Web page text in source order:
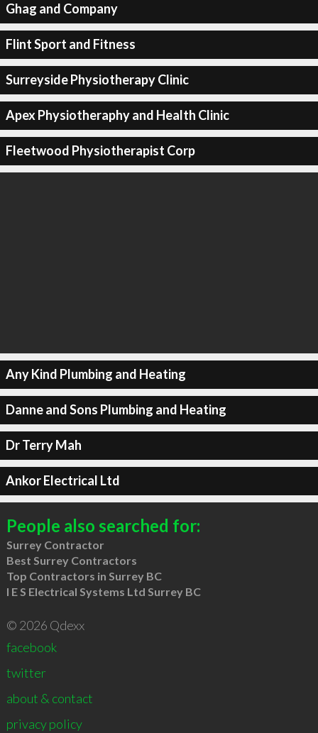
Ghag and Company
Flint Sport and Fitness
Surreyside Physiotherapy Clinic
Apex Physiotheraphy and Health Clinic
Fleetwood Physiotherapist Corp
Any Kind Plumbing and Heating
Danne and Sons Plumbing and Heating
Dr Terry Mah
Ankor Electrical Ltd
People also searched for:
Surrey Contractor
Best Surrey Contractors
Top Contractors in Surrey BC
I E S Electrical Systems Ltd Surrey BC
© 2026 Qdexx
facebook
twitter
about & contact
privacy policy